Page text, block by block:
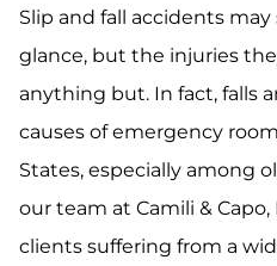
Slip and fall accidents
glance, but the injuries
anything but. In fact, falls
causes of emergency
States, especially among
our team at Camili &
clients suffering from a